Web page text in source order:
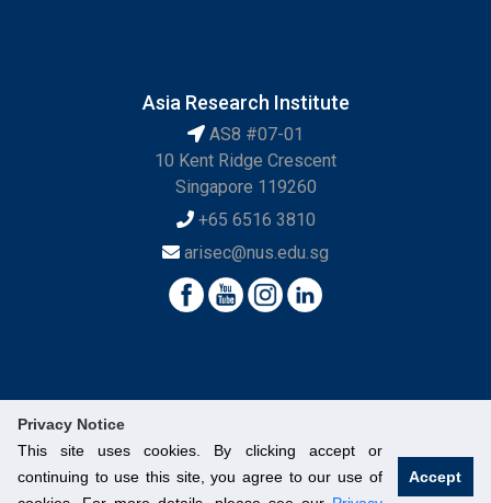
Privacy Notice
This site uses cookies. By clicking accept or
continuing to use this site, you agree to our use of
Accept
Asia Research Institute
AS8 #07-01
10 Kent Ridge Crescent
Singapore 119260
+65 6516 3810
arisec@nus.edu.sg
© National University of Singapore. All Rights Reserved.